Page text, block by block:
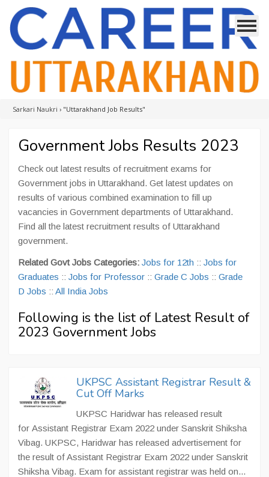
Sarkari Naukri › "Uttarakhand Job Results"
Government Jobs Results 2023
Check out latest results of recruitment exams for
Government jobs in Uttarakhand. Get latest updates on
results of various combined examination to fill up
vacancies in Government departments of Uttarakhand.
Find all the latest recruitment results of Uttarakhand
government.
Related Govt Jobs Categories: Jobs for 12th :: Jobs for
Graduates :: Jobs for Professor :: Grade C Jobs :: Grade
D Jobs :: All India Jobs
Following is the list of Latest Result of
2023 Government Jobs
UKPSC Assistant Registrar Result &
Cut Off Marks
UKPSC Haridwar has released result
for Assistant Registrar Exam 2022 under Sanskrit Shiksha
Vibag. UKPSC, Haridwar has released advertisement for
the result of Assistant Registrar Exam 2022 under Sanskrit
Shiksha Vibag. Exam for assistant registrar was held on...